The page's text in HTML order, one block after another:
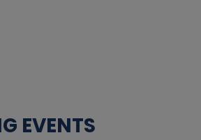
EVENTS